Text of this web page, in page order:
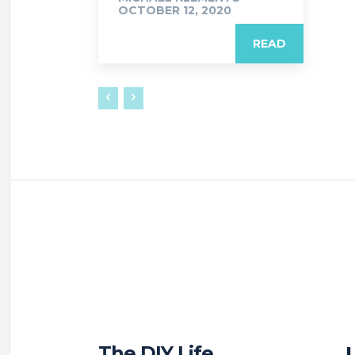
OCTOBER 12, 2020
READ